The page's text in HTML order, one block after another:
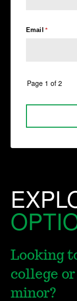
Looking
college
minor?